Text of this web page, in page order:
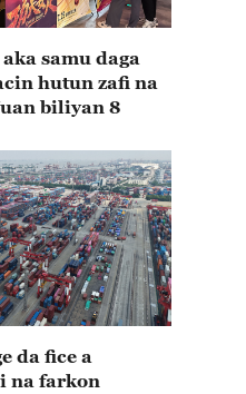
samu daga
hutun zafi na
biliyan 8
da fice a
na farkon